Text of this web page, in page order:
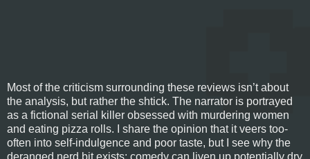
Most of the criticism surrounding these reviews isn’t about
the analysis, but rather the shtick. The narrator is portrayed
as a fictional serial killer obsessed with murdering women
and eating pizza rolls. I share the opinion that it veers too-
often into self-indulgence and poor taste, but I see why the
deranged nerd bit exists: comedy can liven up potentially dry